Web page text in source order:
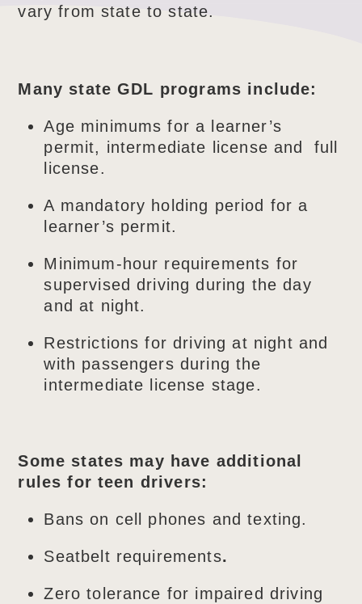
vary from state to state.
Many state GDL programs include:
Age minimums for a learner’s
permit, intermediate license and full
license.
A mandatory holding period for a
learner’s permit.
Minimum-hour requirements for
supervised driving during the day
and at night.
Restrictions for driving at night and
with passengers during the
intermediate license stage.
Some states may have additional
rules for teen drivers:
Bans on cell phones and texting.
Seatbelt requirements.
Zero tolerance for impaired driving